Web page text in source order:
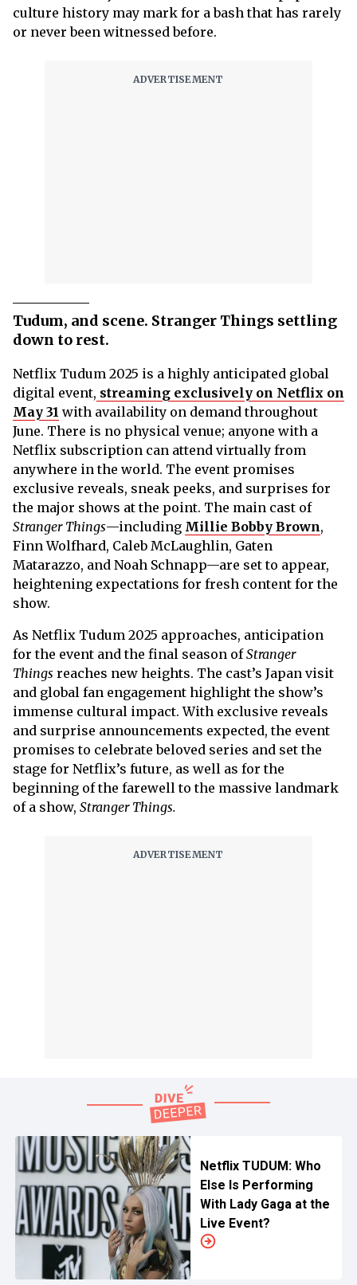
culture history may mark for a bash that has rarely
or never been witnessed before.
Tudum, and scene. Stranger Things settling
down to rest.
Netflix Tudum 2025 is a highly anticipated global
digital event, streaming exclusively on Netflix on
May 31 with availability on demand throughout
June. There is no physical venue; anyone with a
Netflix subscription can attend virtually from
anywhere in the world. The event promises
exclusive reveals, sneak peeks, and surprises for
the major shows at the point. The main cast of
Stranger Things—including Millie Bobby Brown,
Finn Wolfhard, Caleb McLaughlin, Gaten
Matarazzo, and Noah Schnapp—are set to appear,
heightening expectations for fresh content for the
show.
As Netflix Tudum 2025 approaches, anticipation
for the event and the final season ofStranger
Things reaches new heights. The cast’s Japan visit
and global fan engagement highlight the show’s
immense cultural impact. With exclusive reveals
and surprise announcements expected, the event
promises to celebrate beloved series and set the
stage for Netflix’s future, as well as for the
beginning of the farewell to the massive landmark
of a show, Stranger Things.
Netflix TUDUM: Who
Else Is Performing
With Lady Gaga at the
Live Event?